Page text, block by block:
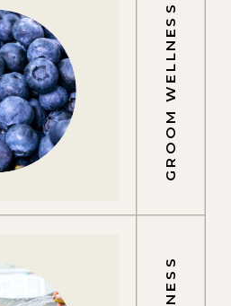
GROOM WELLNESS